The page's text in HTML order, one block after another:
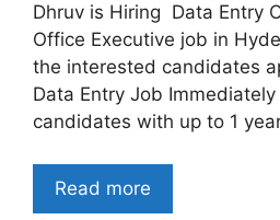
Dhruv is Hiring Data Entry
Office Executive job in
the interested candidates
Data Entry Job
candidates with up to 1
Read more